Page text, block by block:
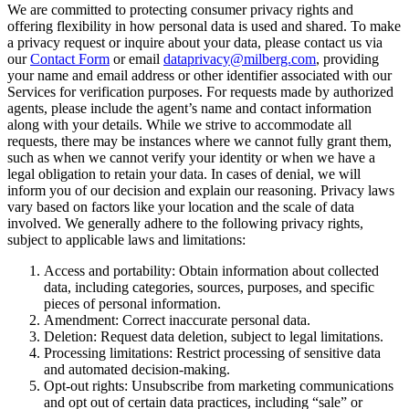
We are committed to protecting consumer privacy rights and
offering flexibility in how personal data is used and shared. To make
a privacy request or inquire about your data, please contact us via
ourContact Form or email dataprivacy@milberg.com, providing
your name and email address or other identifier associated with our
Services for verification purposes. For requests made by authorized
agents, please include the agent’s name and contact information
along with your details. While we strive to accommodate all
requests, there may be instances where we cannot fully grant them,
such as when we cannot verify your identity or when we have a
legal obligation to retain your data. In cases of denial, we will
inform you of our decision and explain our reasoning. Privacy laws
vary based on factors like your location and the scale of data
involved. We generally adhere to the following privacy rights,
subject to applicable laws and limitations:
Access and portability: Obtain information about collected
data, including categories, sources, purposes, and specific
pieces of personal information.
Amendment: Correct inaccurate personal data.
Deletion: Request data deletion, subject to legal limitations.
Processing limitations: Restrict processing of sensitive data
and automated decision-making.
Opt-out rights: Unsubscribe from marketing communications
and opt out of certain data practices, including “sale” or